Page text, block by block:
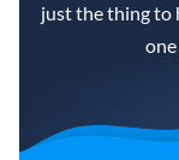
just the thing to